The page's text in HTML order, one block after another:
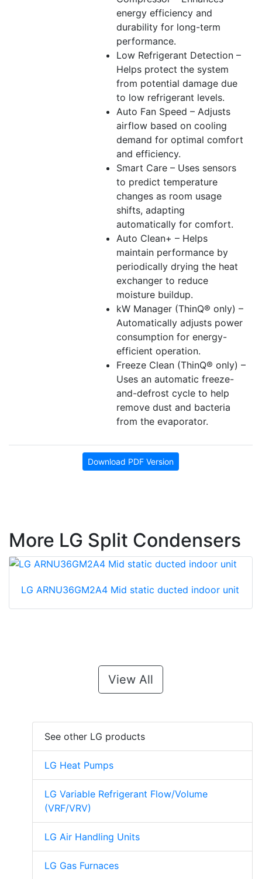
energy efficiency and
durability for long-term
performance.
Low Refrigerant Detection –
Helps protect the system
from potential damage due
to low refrigerant levels.
Auto Fan Speed – Adjusts
airflow based on cooling
demand for optimal comfort
and efficiency.
Smart Care – Uses sensors
to predict temperature
changes as room usage
shifts, adapting
automatically for comfort.
Auto Clean+ – Helps
maintain performance by
periodically drying the heat
exchanger to reduce
moisture buildup.
kW Manager (ThinQ® only) –
Automatically adjusts power
consumption for energy-
efficient operation.
Freeze Clean (ThinQ® only) –
Uses an automatic freeze-
and-defrost cycle to help
remove dust and bacteria
from the evaporator.
Download PDF Version
More LG Split Condensers
LG ARNU36GM2A4 Mid static ducted indoor unit
View All
See other LG products
LG Heat Pumps
LG Variable Refrigerant Flow/Volume
(VRF/VRV)
LG Air Handling Units
LG Gas Furnaces